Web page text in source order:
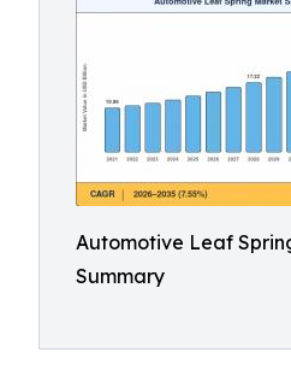
Automotive Leaf
Summary